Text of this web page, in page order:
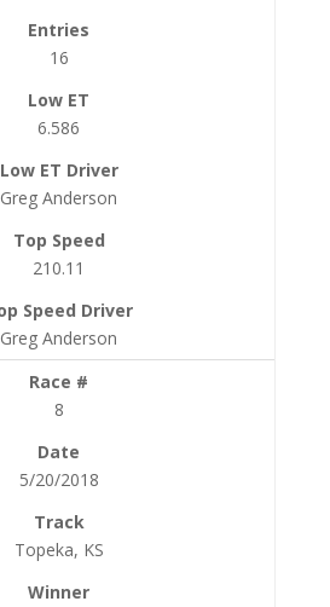
16
6.586
Greg Anderson
210.11
Greg Anderson
8
5/20/2018
Topeka, KS